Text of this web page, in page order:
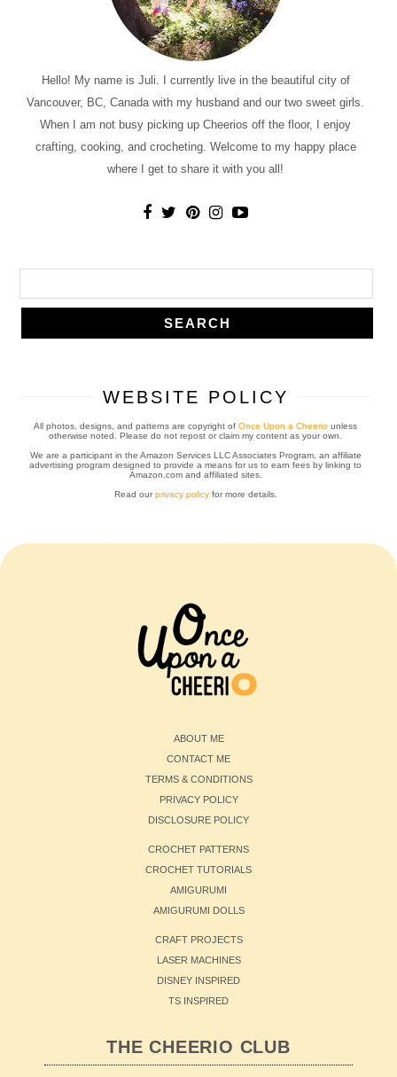
Hello! My name is Juli. I currently live in the beautiful city of
Vancouver, BC, Canada with my husband and our two sweet girls.
When I am not busy picking up Cheerios off the floor, I enjoy
crafting, cooking, and crocheting. Welcome to my happy place
where I get to share it with you all!
WEBSITE POLICY
All photos, designs, and patterns are copyright ofOnce Upon a Cheerio unless
otherwise noted. Please do not repost or claim my content as your own.
We are a participant in the Amazon Services LLC Associates Program, an affiliate
advertising program designed to provide a means for us to earn fees by linking to
Amazon.com and affiliated sites.
Read ourprivacy policyfor more details.
ABOUT ME
CONTACT ME
TERMS & CONDITIONS
PRIVACY POLICY
DISCLOSURE POLICY
CROCHET PATTERNS
CROCHET TUTORIALS
AMIGURUMI
AMIGURUMI DOLLS
CRAFT PROJECTS
LASER MACHINES
DISNEY INSPIRED
TS INSPIRED
THE CHEERIO CLUB